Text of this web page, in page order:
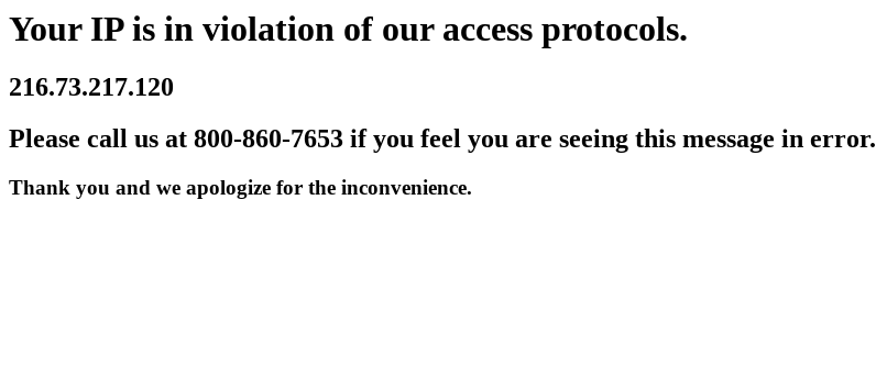
Your IP is in violation of our access protocols.
216.73.217.120
Please call us at 800-860-7653 if you feel you are seeing this message in error.
Thank you and we apologize for the inconvenience.